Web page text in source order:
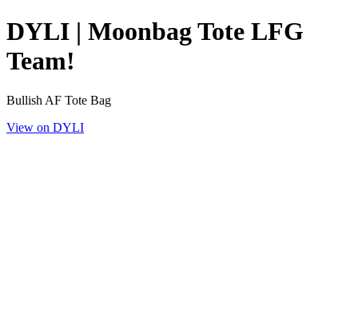
DYLI | Moonbag Tote LFG
Team!
Bullish AF Tote Bag
View on DYLI